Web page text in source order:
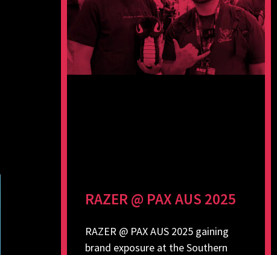
RAZER @ PAX AUS 2025
RAZER @ PAX AUS 2025 gaining
brand exposure at the Southern